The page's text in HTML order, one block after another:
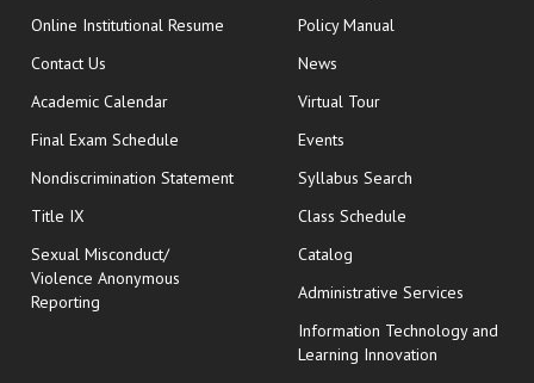
Online Institutional Resume opens in new window
Contact Us
Academic Calendar
Final Exam Schedule opens in new window
Nondiscrimination Statement
Title IX
Sexual Misconduct/
Violence Anonymous
Reporting
Policy Manual
News
Virtual Tour
Events
Syllabus Search
Class Schedule
Catalog
Administrative Services
Information Technology and
Learning Innovation